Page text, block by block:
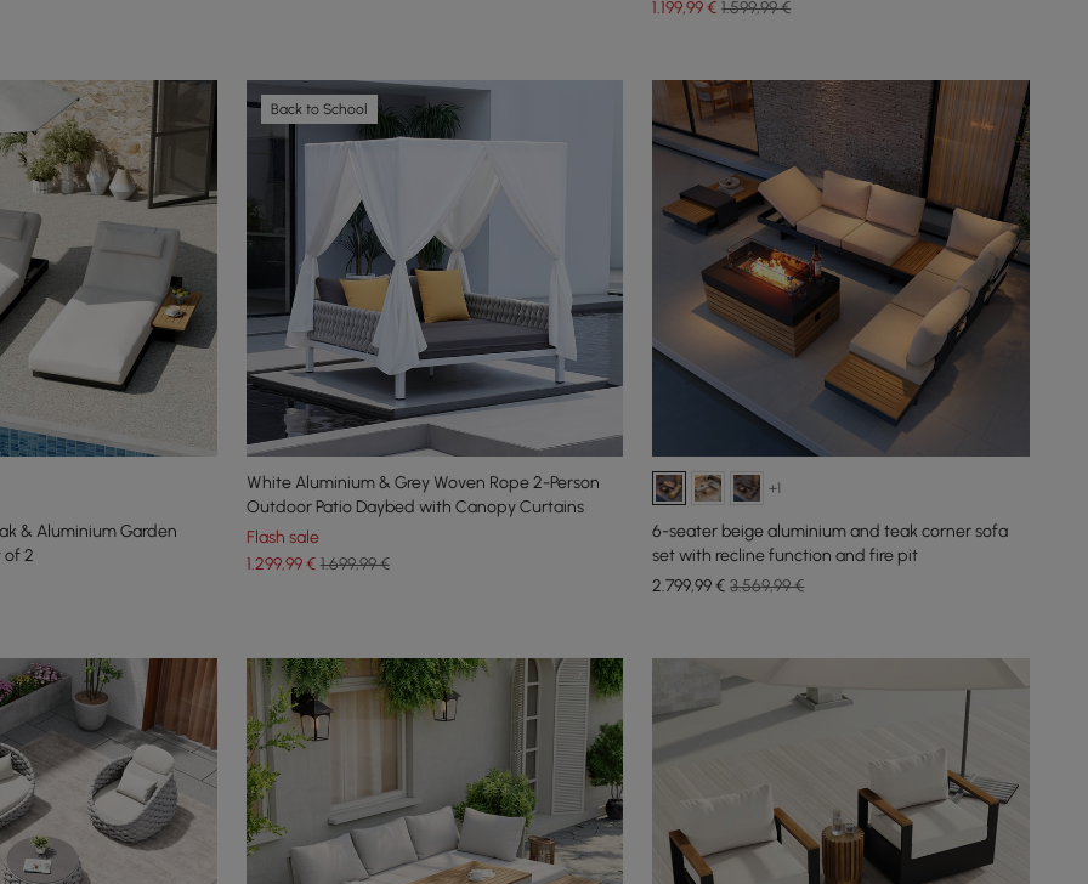
1.199,99€ 1.599,99 €
& Aluminium Garden
of 2
Back to School
White Aluminium & Grey Woven Rope 2-Person
Outdoor Patio Daybed with Canopy Curtains
Flash sale
1.299,99€ 1.699,99 €
+1
6-seater beige aluminium and teak corner sofa
set with recline function and fire pit
2.799,99€ 3.569,99 €